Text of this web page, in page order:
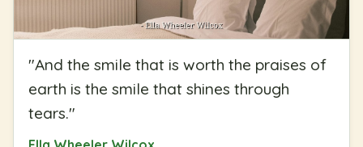
"And the smile that is worth the praises of
earth is the smile that shines through
tears."